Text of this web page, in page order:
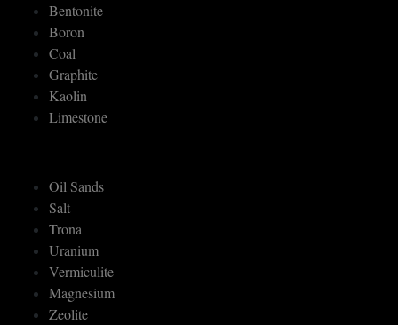
Bentonite
Boron
Coal
Graphite
Kaolin
Limestone
Oil Sands
Salt
Trona
Uranium
Vermiculite
Magnesium
Zeolite